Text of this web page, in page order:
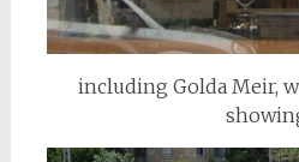
including Golda Meir,